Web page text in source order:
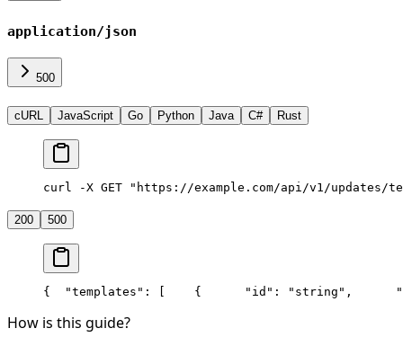
application/json
500
cURL JavaScript Go Python Java C# Rust
curl -X GET "https://example.com/api/v1/updates/
200 500
{
  "templates": [
    {
      "id": "string",
How is this guide?